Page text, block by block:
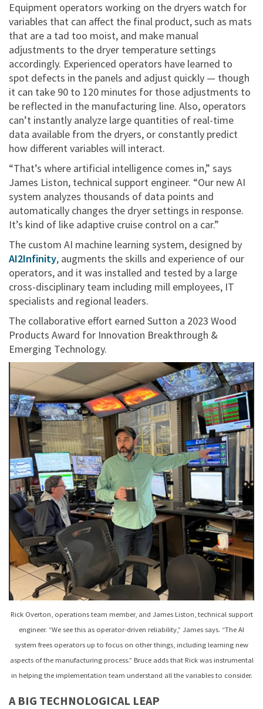
Equipment operators working on the dryers watch for
variables that can affect the final product, such as mats
that are a tad too moist, and make manual
adjustments to the dryer temperature settings
accordingly. Experienced operators have learned to
spot defects in the panels and adjust quickly — though
it can take 90 to 120 minutes for those adjustments to
be reflected in the manufacturing line. Also, operators
can’t instantly analyze large quantities of real-time
data available from the dryers, or constantly predict
how different variables will interact.
“That’s where artificial intelligence comes in,” says
James Liston, technical support engineer. “Our new AI
system analyzes thousands of data points and
automatically changes the dryer settings in response.
It’s kind of like adaptive cruise control on a car.”
The custom AI machine learning system, designed by
AI2Infinity, augments the skills and experience of our
operators, and it was installed and tested by a large
cross-disciplinary team including mill employees, IT
specialists and regional leaders.
The collaborative effort earned Sutton a 2023 Wood
Products Award for Innovation Breakthrough &
Emerging Technology.
Rick Overton, operations team member, and James Liston, technical support
engineer. “We see this as operator-driven reliability,” James says. “The AI
system frees operators up to focus on other things, including learning new
aspects of the manufacturing process.” Bruce adds that Rick was instrumental
in helping the implementation team understand all the variables to consider.
A BIG TECHNOLOGICAL LEAP